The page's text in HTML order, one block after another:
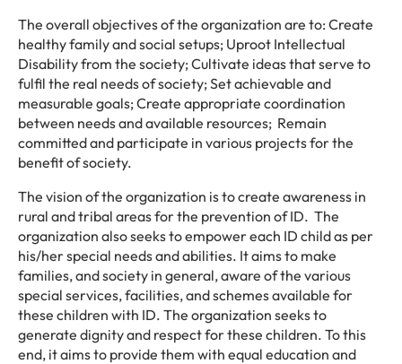
The overall objectives of the organization are to: Create
healthy family and social setups; Uproot Intellectual
Disability from the society; Cultivate ideas that serve to
fulfil the real needs of society; Set achievable and
measurable goals; Create appropriate coordination
between needs and available resources; Remain
committed and participate in various projects for the
benefit of society.
The vision of the organization is to create awareness in
rural and tribal areas for the prevention of ID. The
organization also seeks to empower each ID child as per
his/her special needs and abilities. It aims to make
families, and society in general, aware of the various
special services, facilities, and schemes available for
these children with ID. The organization seeks to
generate dignity and respect for these children. To this
end, it aims to provide them with equal education and